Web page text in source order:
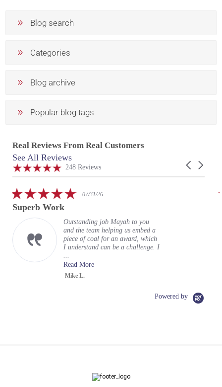
Blog search
Categories
Blog archive
Popular blog tags
Real Reviews From Real Customers
Reviews
carousel
Carousel
4.9
star
248 Reviews
See All Reviews
5.007/31/26
Superb Work
Outstanding job Mayah to you
and the team helping us embed a
piece of coal for an award, which
I understand can be a challenge. I
...
Read More
Mike L.
Powered by